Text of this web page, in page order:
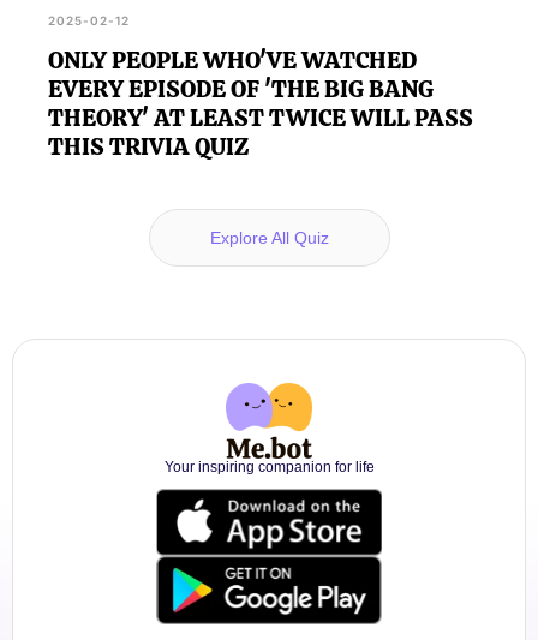
2025-02-12
ONLY PEOPLE WHO'VE WATCHED
EVERY EPISODE OF 'THE BIG BANG
THEORY' AT LEAST TWICE WILL PASS
THIS TRIVIA QUIZ
Explore All Quiz
Your inspiring companion for life